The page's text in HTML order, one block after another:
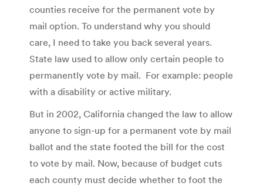
counties receive for the permanent vote by
mail option. To understand why you should
care, I need to take you back several years.
State law used to allow only certain people to
permanently vote by mail. For example: people
with a disability or active military.
But in 2002, California changed the law to allow
anyone to sign-up for a permanent vote by mail
ballot and the state footed the bill for the cost
to vote by mail. Now, because of budget cuts
each county must decide whether to foot the